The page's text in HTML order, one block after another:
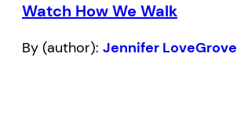
Watch How We Walk
By (author): Jennifer LoveGrove